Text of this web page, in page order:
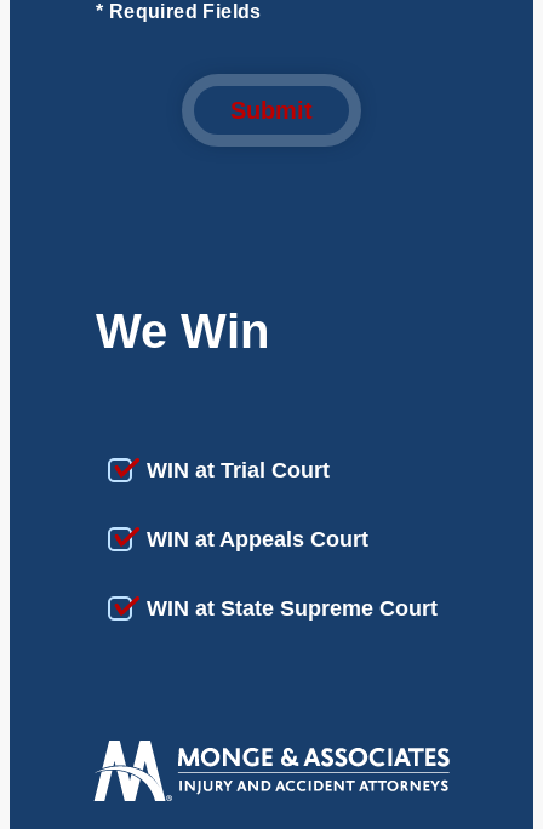
* Required Fields
Submit
We Win
WIN at Trial Court
WIN at Appeals Court
WIN at State Supreme Court